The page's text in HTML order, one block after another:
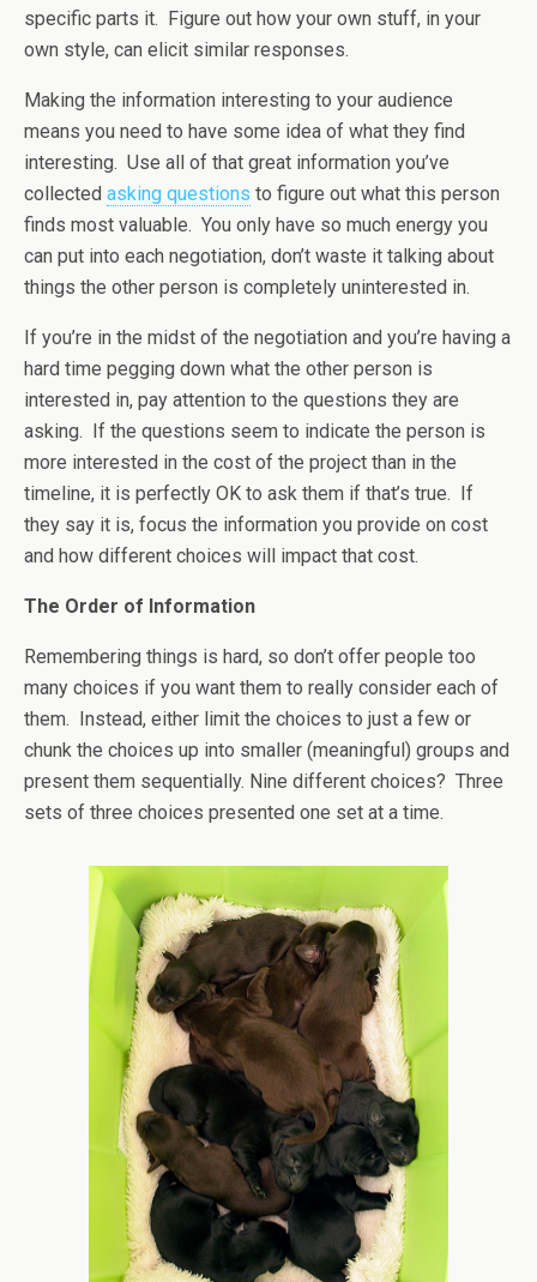
specific parts it. Figure out how your own stuff, in your
own style, can elicit similar responses.
Making the information interesting to your audience
means you need to have some idea of what they find
interesting. Use all of that great information you’ve
collected asking questions to figure out what this person
finds most valuable. You only have so much energy you
can put into each negotiation, don’t waste it talking about
things the other person is completely uninterested in.
If you’re in the midst of the negotiation and you’re having a
hard time pegging down what the other person is
interested in, pay attention to the questions they are
asking. If the questions seem to indicate the person is
more interested in the cost of the project than in the
timeline, it is perfectly OK to ask them if that’s true. If
they say it is, focus the information you provide on cost
and how different choices will impact that cost.
The Order of Information
Remembering things is hard, so don’t offer people too
many choices if you want them to really consider each of
them. Instead, either limit the choices to just a few or
chunk the choices up into smaller (meaningful) groups and
present them sequentially. Nine different choices? Three
sets of three choices presented one set at a time.